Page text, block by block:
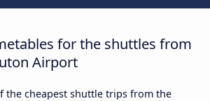
for the shuttles from
Airport
the cheapest shuttle trips from the